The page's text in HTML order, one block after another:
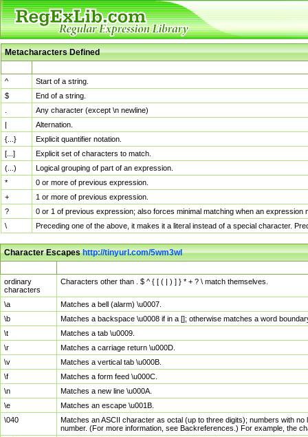
Metacharacters Defined
^
Start of a string.
$
End of a string.
Any character (except \n newline)
|
Alternation.
{...}
Explicit quantifier notation.
[...]
Explicit set of characters to match.
(...)
Logical grouping of part of an expression.
*
0 or more of previous expression.
+
1 or more of previous expression.
?
0 or 1 of previous expression; also forces minimal matching when an
\
Preceding one of the above, it makes it a literal instead of a special character.
Character Escapeshttp://tinyurl.com/5wm3wl
ordinary
characters
Characters other than . $ ^ { [ ( | ) ] } * + ? \ match themselves.
\a
Matches a bell (alarm) \u0007.
\b
Matches a backspace \u0008 if in a []; otherwise matches a word
\t
Matches a tab \u0009.
\r
Matches a carriage return \u000D.
\v
Matches a vertical tab \u000B.
\f
Matches a form feed \u000C.
\n
Matches a new line \u000A.
\e
Matches an escape \u001B.
\040
Matches an ASCII character as octal (up to three digits); numbers with
number. (For more information, see Backreferences.) For example, the